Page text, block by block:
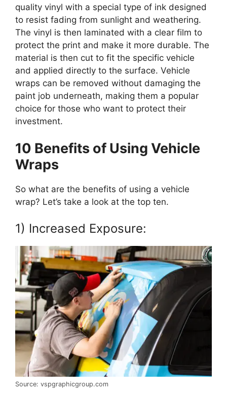
quality vinyl with a special type of ink designed
to resist fading from sunlight and weathering.
The vinyl is then laminated with a clear film to
protect the print and make it more durable. The
material is then cut to fit the specific vehicle
and applied directly to the surface. Vehicle
wraps can be removed without damaging the
paint job underneath, making them a popular
choice for those who want to protect their
investment.
10 Benefits of Using Vehicle
Wraps
So what are the benefits of using a vehicle
wrap? Let’s take a look at the top ten.
1) Increased Exposure:
Source: vspgraphicgroup.com